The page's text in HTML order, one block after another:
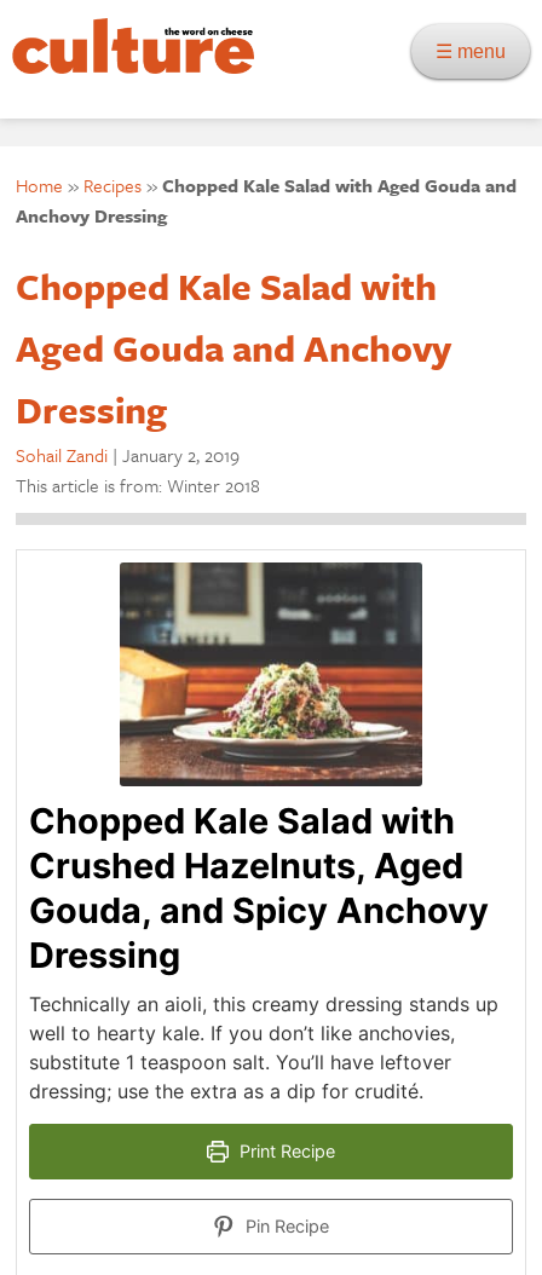
☰ menu
Home » Recipes»Chopped Kale Salad with Aged Gouda and
Anchovy Dressing
Chopped Kale Salad with
Aged Gouda and Anchovy
Dressing
Sohail Zandi |January 2, 2019
This article is from: Winter 2018
Chopped Kale Salad with
Crushed Hazelnuts, Aged
Gouda, and Spicy Anchovy
Dressing
Technically an aioli, this creamy dressing stands up
well to hearty kale. If you don’t like anchovies,
substitute 1 teaspoon salt. You’ll have leftover
dressing; use the extra as a dip for crudité.
Print Recipe
Pin Recipe